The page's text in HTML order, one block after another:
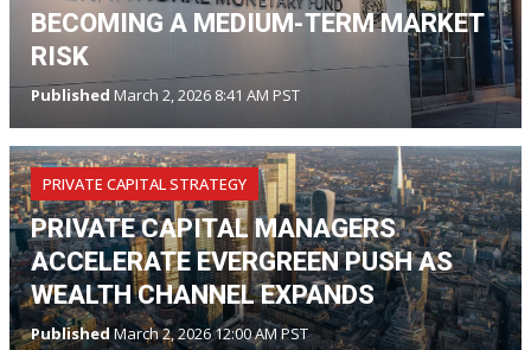
BECOMING A MEDIUM-TERM MARKET
RISK
Published March 2, 2026 8:41 AM PST
PRIVATE CAPITAL STRATEGY
PRIVATE CAPITAL MANAGERS
ACCELERATE EVERGREEN PUSH AS
WEALTH CHANNEL EXPANDS
PublishedMarch 2, 2026 12:00 AM PST